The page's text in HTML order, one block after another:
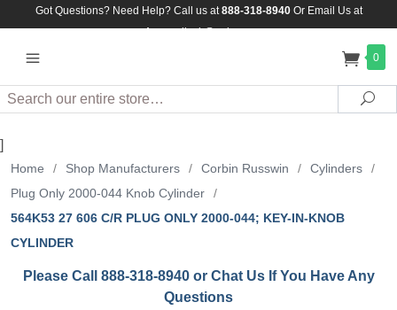
Got Questions? Need Help? Call us at888-318-8940Or Email Us at
Assuredlock@aol.com
0
Search
]
Home / Shop Manufacturers / Corbin Russwin / Cylinders
/
Plug Only 2000-044 Knob Cylinder
/
564K53 27 606 C/R PLUG ONLY 2000-044; KEY-IN-KNOB
CYLINDER
Please Call 888-318-8940 or Chat Us If You Have Any
Questions